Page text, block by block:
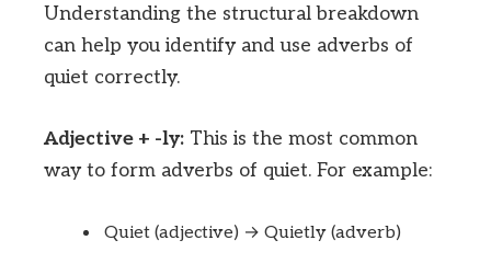
Understanding the structural breakdown
can help you identify and use adverbs of
quiet correctly.
Adjective + -ly: This is the most common
way to form adverbs of quiet. For example:
Quiet (adjective) → Quietly (adverb)